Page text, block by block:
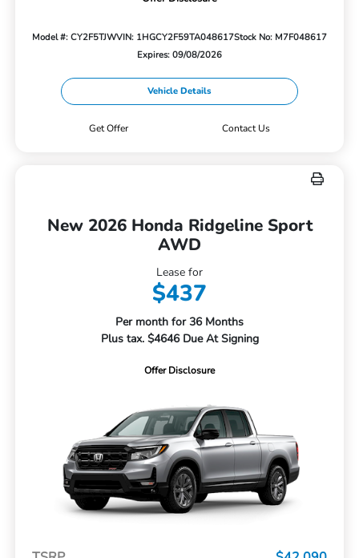
Model #: CY2F5TJWVIN: 1HGCY2F59TA048617Stock No: M7F048617
Expires: 09/08/2026
Vehicle Details
Get Offer Contact Us
New 2026 Honda Ridgeline Sport
AWD
Lease for
$437
Per month for 36 Months
Plus tax. $4646 Due At Signing
Offer Disclosure